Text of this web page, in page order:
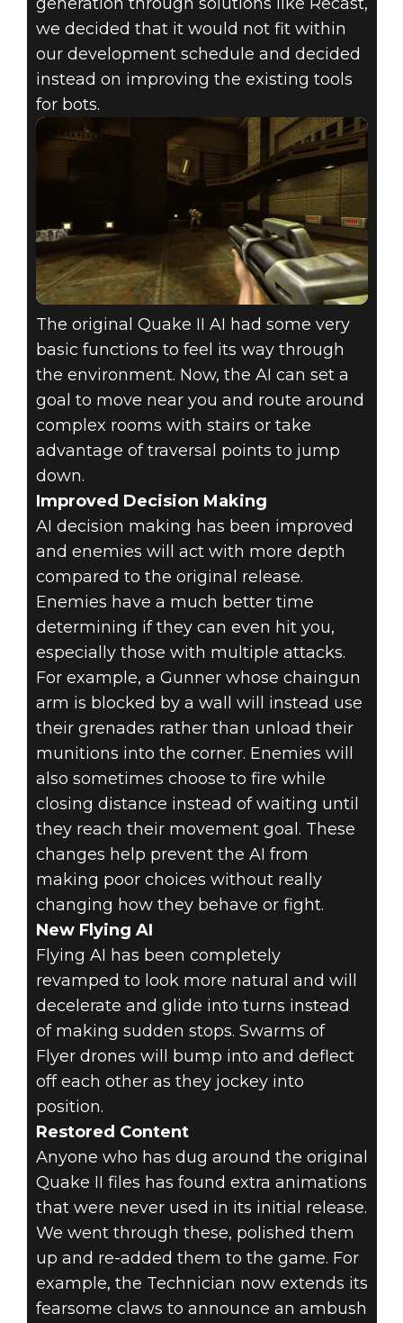
we decided that it would not fit within
our development schedule and decided
instead on improving the existing tools
for bots.
The original Quake II AI had some very
basic functions to feel its way through
the environment. Now, the AI can set a
goal to move near you and route around
complex rooms with stairs or take
advantage of traversal points to jump
down.
Improved Decision Making
AI decision making has been improved
and enemies will act with more depth
compared to the original release.
Enemies have a much better time
determining if they can even hit you,
especially those with multiple attacks.
For example, a Gunner whose chaingun
arm is blocked by a wall will instead use
their grenades rather than unload their
munitions into the corner. Enemies will
also sometimes choose to fire while
closing distance instead of waiting until
they reach their movement goal. These
changes help prevent the AI from
making poor choices without really
changing how they behave or fight.
New Flying AI
Flying AI has been completely
revamped to look more natural and will
decelerate and glide into turns instead
of making sudden stops. Swarms of
Flyer drones will bump into and deflect
off each other as they jockey into
position.
Restored Content
Anyone who has dug around the original
Quake II files has found extra animations
that were never used in its initial release.
We went through these, polished them
up and re-added them to the game. For
example, the Technician now extends its
fearsome claws to announce an ambush